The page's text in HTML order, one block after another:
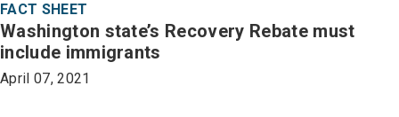
FACT SHEET
Washington state’s Recovery Rebate must
include immigrants
April 07, 2021